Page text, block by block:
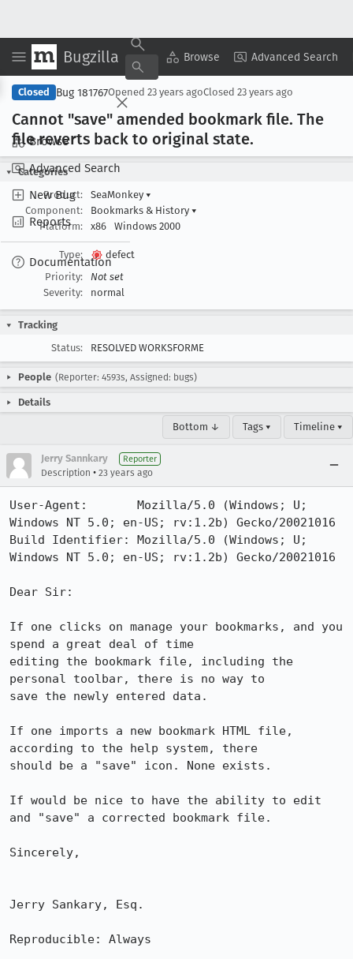
Bugzilla Browse Advanced Search
Browse
Advanced Search
New Bug
Reports
Documentation
Copy Summary ▾ View ▾
Closed Bug 181767Opened 23 years agoClosed 23 years ago
Cannot "save" amended bookmark file. The
file reverts back to original state.
Categories
Product:
SeaMonkey ▾
Component:
Bookmarks & History ▾
Platform:
x86 Windows 2000
Type:
defect
Priority:
Not set
Severity:
normal
Tracking
Status:
RESOLVED WORKSFORME
People (Reporter: 4593s, Assigned: bugs)
Details
Bottom ↓ Tags ▾ Timeline ▾
Jerry Sannkary Reporter
Description • 23 years ago
User-Agent:       Mozilla/5.0 (Windows; U;
Windows NT 5.0; en-US; rv:1.2b) Gecko/20021016
Build Identifier: Mozilla/5.0 (Windows; U;
Windows NT 5.0; en-US; rv:1.2b) Gecko/20021016
Dear Sir:
If one clicks on manage your bookmarks, and you
spend a great deal of time
editing the bookmark file, including the
personal toolbar, there is no way to
save the newly entered data.
If one imports a new bookmark HTML file,
according to the help system, there
should be a "save" icon. None exists.
If would be nice to have the ability to edit
and "save" a corrected bookmark file.
Sincerely,
Jerry Sankary, Esq.
Reproducible: Always